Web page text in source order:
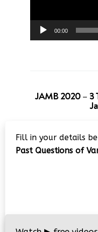
00:00
JAMB 2020 – 3
Fill in your details
Past Questions of